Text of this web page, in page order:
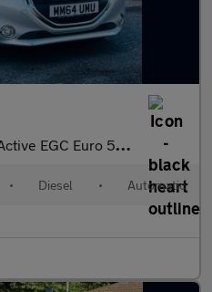
EGC Euro 5 (s/s) 5dr
• Diesel • Automatic